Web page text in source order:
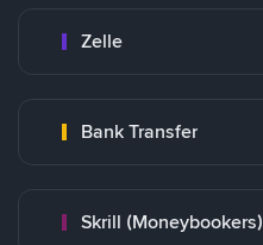
Zelle
Bank Transfer
Skrill (Moneybookers)